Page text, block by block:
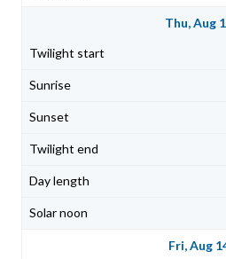
Thu, Aug
Fri, Aug